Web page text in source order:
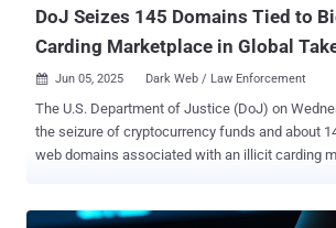
DoJ Seizes 145 Domains Tied to
Carding Marketplace in Global
 Jun 05, 2025 Dark Web / Law Enforcement
The U.S. Department of Justice (DoJ) on
the seizure of cryptocurrency funds and about
web domains associated with an illicit carding
cards and associated personal information," the